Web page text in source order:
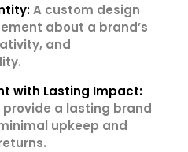
A custom design
about a brand’s
and
with Lasting Impact:
a lasting brand
upkeep and